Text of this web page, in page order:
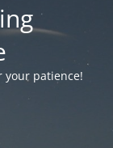
your patience!